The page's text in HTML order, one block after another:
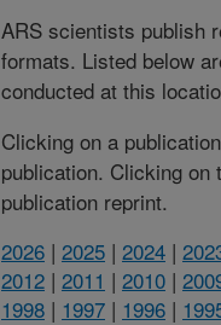
ARS scientists publish
formats. Listed below
conducted at this
Clicking on a
publication. Clicking on
publication reprint.
2026 | 2025 | 2024 |
2012 | 2011 | 2010 |
1998 | 1997 | 1996 |